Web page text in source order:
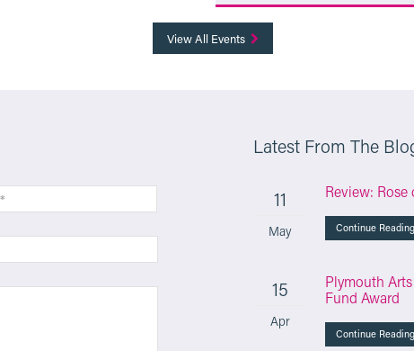
View All Events
Latest From The
11
May
Review:
Continue Reading
15
Apr
Plymouth
Fund Award
Continue Reading